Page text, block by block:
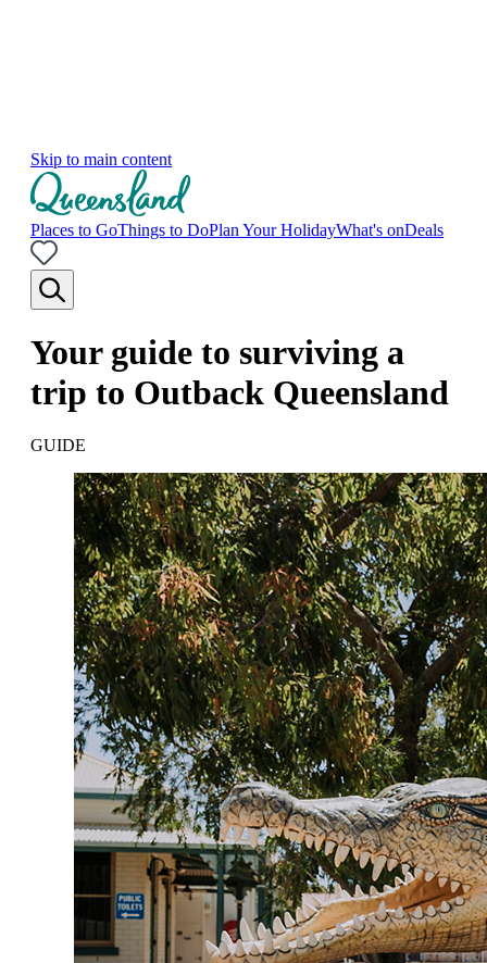
Skip to main content
Places to GoThings to DoPlan Your HolidayWhat's onDeals
Your guide to surviving a
trip to Outback Queensland
GUIDE